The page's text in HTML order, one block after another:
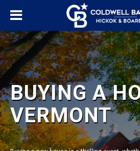
BUYING A
VERMONT